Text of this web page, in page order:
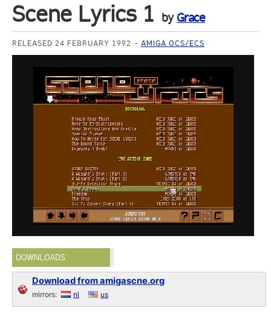
Scene Lyrics 1 by Grace
RELEASED 24 FEBRUARY 1992 AMIGA OCS/ECS
DOWNLOADS
Download from amigascne.org
mirrors: nl us